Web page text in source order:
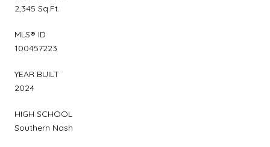
2,345 Sq.Ft.
MLS® ID
100457223
YEAR BUILT
2024
HIGH SCHOOL
Southern Nash